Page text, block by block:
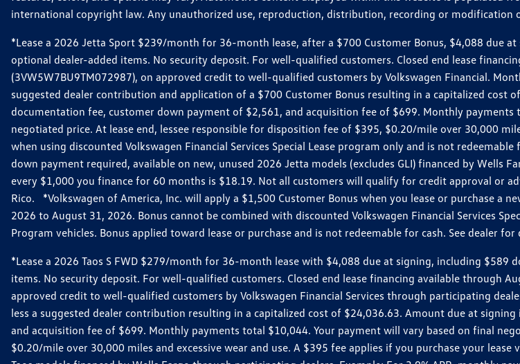
international copyright law. Any unauthorized use, reproduction, distribution, recording or
*Lease a 2026 Jetta Sport $239/month for 36-month lease, after a $700 Customer Bonus, $4,088 due
optional dealer-added items. No security deposit. For well-qualified customers. Closed end lease
(3VW5W7BU9TM072987), on approved credit to well-qualified customers by Volkswagen Financial.
suggested dealer contribution and application of a $700 Customer Bonus resulting in a capitalized
documentation fee, customer down payment of $2,561, and acquisition fee of $699. Monthly
negotiated price. At lease end, lessee responsible for disposition fee of $395, $0.20/mile over 30,000
when using discounted Volkswagen Financial Services Special Lease program only and is not
down payment required, available on new, unused 2026 Jetta models (excludes GLI) financed by Wells
every $1,000 you finance for 60 months is $18.19. Not all customers will qualify for credit approval or
Rico. *Volkswagen of America, Inc. will apply a $1,500 Customer Bonus when you lease or purchase a
2026 to August 31, 2026. Bonus cannot be combined with discounted Volkswagen Financial Services
Program vehicles. Bonus applied toward lease or purchase and is not redeemable for cash. See dealer
*Lease a 2026 Taos S FWD $279/month for 36-month lease with $4,088 due at signing, including $589
items. No security deposit. For well-qualified customers. Closed end lease financing available through
approved credit to well-qualified customers by Volkswagen Financial Services through participating
less a suggested dealer contribution resulting in a capitalized cost of $24,036.63. Amount due at
and acquisition fee of $699. Monthly payments total $10,044. Your payment will vary based on final
$0.20/mile over 30,000 miles and excessive wear and use. A $395 fee applies if you purchase your